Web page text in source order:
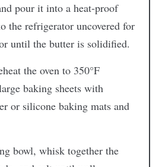
pour it into a heat-proof
the refrigerator uncovered for
until the butter is solidified.
the oven to 350°F
baking sheets with
or silicone baking mats and
bowl, whisk together the